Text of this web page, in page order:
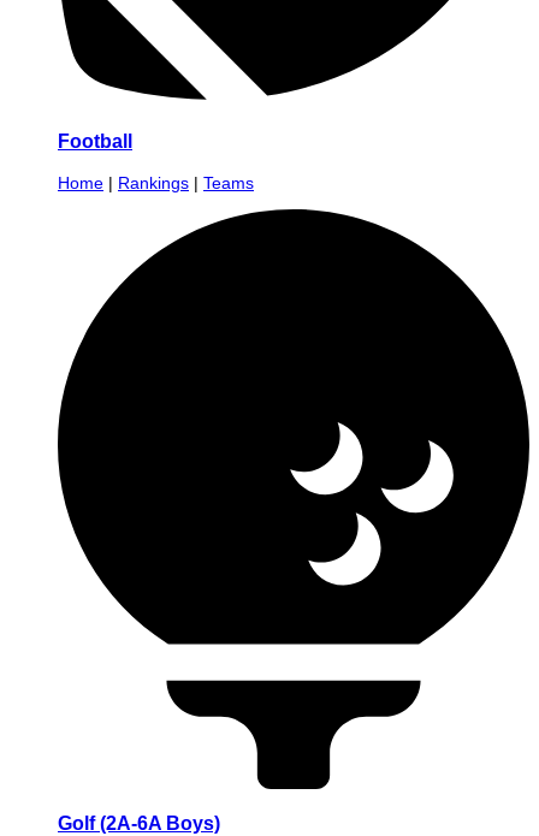
Football
Home | Rankings | Teams
Golf (2A-6A Boys)